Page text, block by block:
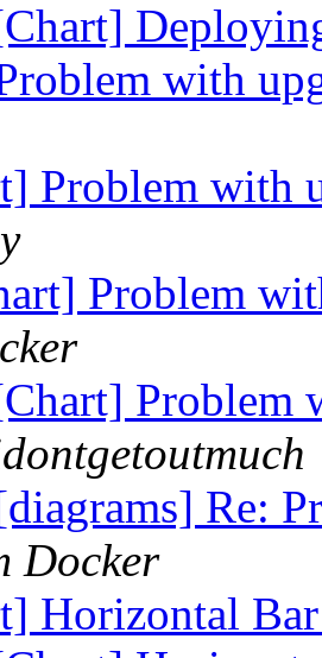
with
Problem with
Problem
Problem
Re:
Docker
Horizontal